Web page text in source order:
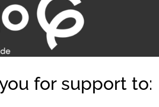
for support to: